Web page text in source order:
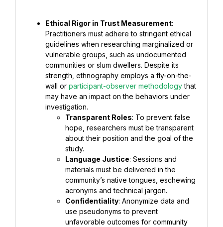
Ethical Rigor in Trust Measurement:
Practitioners must adhere to stringent ethical
guidelines when researching marginalized or
vulnerable groups, such as undocumented
communities or slum dwellers. Despite its
strength, ethnography employs a fly-on-the-
wall or participant-observer methodologythat
may have an impact on the behaviors under
investigation.
Transparent Roles: To prevent false
hope, researchers must be transparent
about their position and the goal of the
study.
Language Justice: Sessions and
materials must be delivered in the
community’s native tongues, eschewing
acronyms and technical jargon.
Confidentiality: Anonymize data and
use pseudonyms to prevent
unfavorable outcomes for community